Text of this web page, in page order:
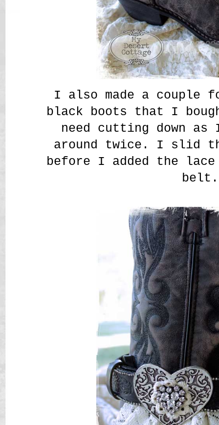
I also made a couple
black boots that I
need cutting down
around twice. I slid
before I added the
belt.